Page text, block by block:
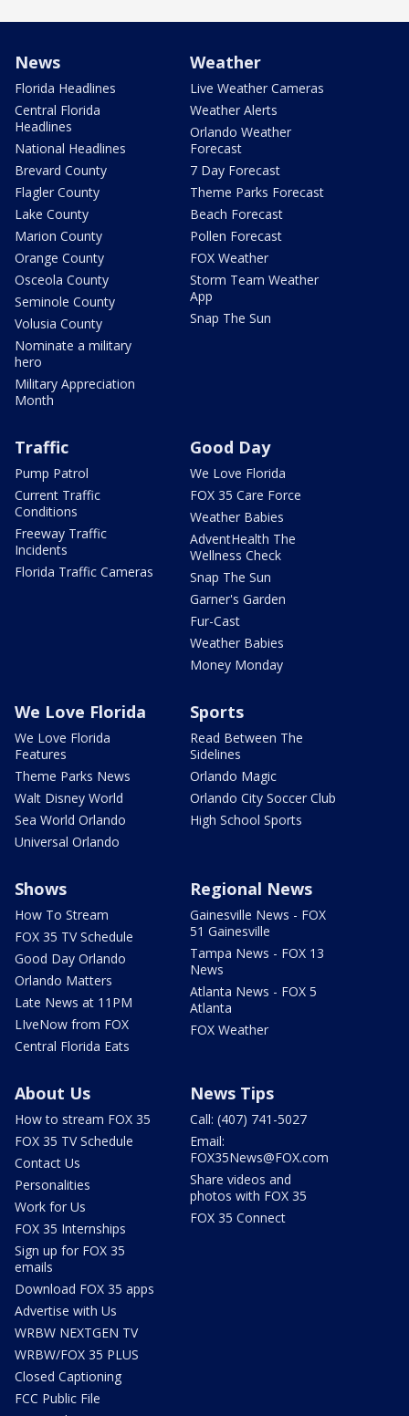
News
Florida Headlines
Central Florida
Headlines
National Headlines
Brevard County
Flagler County
Lake County
Marion County
Orange County
Osceola County
Seminole County
Volusia County
Nominate a military
hero
Military Appreciation
Month
Weather
Live Weather Cameras
Weather Alerts
Orlando Weather
Forecast
7 Day Forecast
Theme Parks Forecast
Beach Forecast
Pollen Forecast
FOX Weather
Storm Team Weather
App
Snap The Sun
Traffic
Pump Patrol
Current Traffic
Conditions
Freeway Traffic
Incidents
Florida Traffic Cameras
Good Day
We Love Florida
FOX 35 Care Force
Weather Babies
AdventHealth The
Wellness Check
Snap The Sun
Garner's Garden
Fur-Cast
Weather Babies
Money Monday
We Love Florida
We Love Florida
Features
Theme Parks News
Walt Disney World
Sea World Orlando
Universal Orlando
Sports
Read Between The
Sidelines
Orlando Magic
Orlando City Soccer Club
High School Sports
Shows
How To Stream
FOX 35 TV Schedule
Good Day Orlando
Orlando Matters
Late News at 11PM
LIveNow from FOX
Central Florida Eats
Regional News
Gainesville News - FOX
51 Gainesville
Tampa News - FOX 13
News
Atlanta News - FOX 5
Atlanta
FOX Weather
About Us
How to stream FOX 35
FOX 35 TV Schedule
Contact Us
Personalities
Work for Us
FOX 35 Internships
Sign up for FOX 35
emails
Download FOX 35 apps
Advertise with Us
WRBW NEXTGEN TV
WRBW/FOX 35 PLUS
Closed Captioning
FCC Public File
News Tips
Call: (407) 741-5027
Email:
FOX35News@FOX.com
Share videos and
photos with FOX 35
FOX 35 Connect